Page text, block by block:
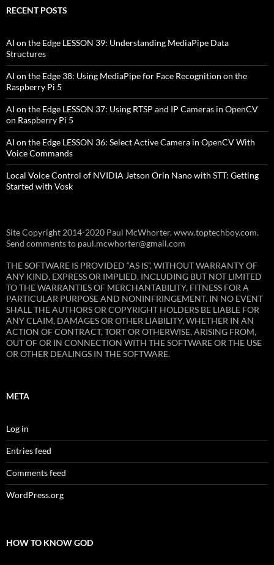
RECENT POSTS
AI on the Edge LESSON 39: Understanding MediaPipe Data
Structures
AI on the Edge 38: Using MediaPipe for Face Recognition on the
Raspberry Pi 5
AI on the Edge LESSON 37: Using RTSP and IP Cameras in OpenCV
on Raspberry Pi 5
AI on the Edge LESSON 36: Select Active Camera in OpenCV With
Voice Commands
Local Voice Control of NVIDIA Jetson Orin Nano with STT: Getting
Started with Vosk
Site Copyright 2014-2020 Paul McWhorter, www.toptechboy.com.
Send comments to paul.mcwhorter@gmail.com
THE SOFTWARE IS PROVIDED “AS IS”, WITHOUT WARRANTY OF
ANY KIND, EXPRESS OR IMPLIED, INCLUDING BUT NOT LIMITED
TO THE WARRANTIES OF MERCHANTABILITY, FITNESS FOR A
PARTICULAR PURPOSE AND NONINFRINGEMENT. IN NO EVENT
SHALL THE AUTHORS OR COPYRIGHT HOLDERS BE LIABLE FOR
ANY CLAIM, DAMAGES OR OTHER LIABILITY, WHETHER IN AN
ACTION OF CONTRACT, TORT OR OTHERWISE, ARISING FROM,
OUT OF OR IN CONNECTION WITH THE SOFTWARE OR THE USE
OR OTHER DEALINGS IN THE SOFTWARE.
META
Log in
Entries feed
Comments feed
WordPress.org
HOW TO KNOW GOD